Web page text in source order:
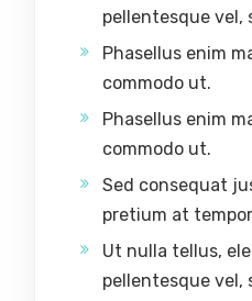
pellentesque
Phasellus enim
commodo ut.
Phasellus enim
commodo ut.
Sed consequat
pretium at
Ut nulla tellus,
pellentesque